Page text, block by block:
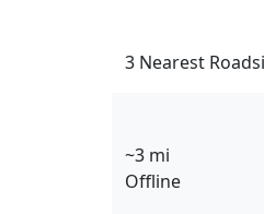
3 Nearest
~3 mi
Offline